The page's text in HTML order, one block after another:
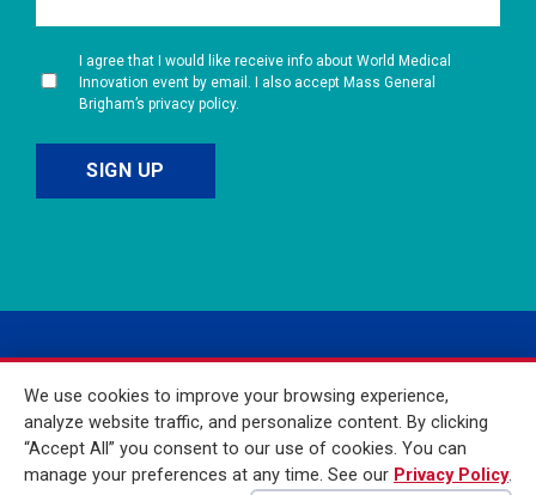
I agree that I would like receive info about World Medical
Innovation event by email. I also accept Mass General
Brigham’s privacy policy.
© 2026 Mass General
We use cookies to improve your browsing experience,
analyze website traffic, and personalize content. By clicking
“Accept All” you consent to our use of cookies. You can
manage your preferences at any time. See our Privacy Policy.